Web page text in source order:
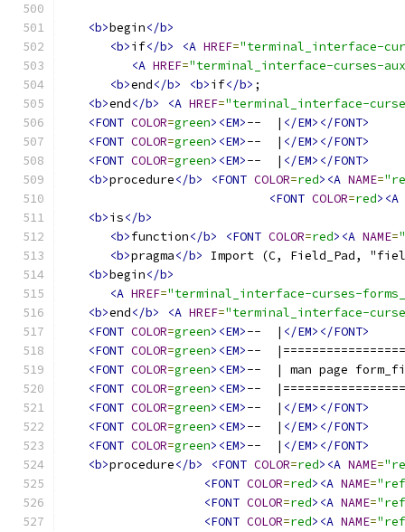
<b>begin</b>
<b>if</b> <A HREF="terminal_interface-
<A HREF="terminal_interface-curses-
<b>end</b> <b>if</b> ;
<b>end</b> <A HREF="terminal_interface-
<FONT COLOR=green><EM>--  | </EM></FONT>
<FONT COLOR=green><EM>--  | </EM></FONT>
<FONT COLOR=green><EM>--  | </EM></FONT>
<b>procedure</b> <FONT COLOR=red><A NAME=
<FONT COLOR=red><A
<b>is</b>
<b>function</b> <FONT COLOR=red><A NAME=
<b>pragma</b>
Import (C, Field_Pad,
<b>begin</b>
<A HREF="terminal_interface-curses-
<b>end</b> <A HREF="terminal_interface-
<FONT COLOR=green><EM>--  | </EM></FONT>
<FONT COLOR=green><EM>--
<FONT COLOR=green><EM>--  | man page
<FONT COLOR=green><EM>--
<FONT COLOR=green><EM>--  | </EM></FONT>
<FONT COLOR=green><EM>--  | </EM></FONT>
<FONT COLOR=green><EM>--  | </EM></FONT>
<b>procedure</b> <FONT COLOR=red><A NAME=
<FONT COLOR=red><A NAME=
<FONT COLOR=red><A NAME=
<FONT COLOR=red><A NAME=